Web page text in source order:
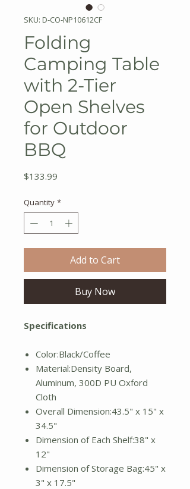
SKU: D-CO-NP10612CF
Folding
Camping Table
with 2-Tier
Open Shelves
for Outdoor
BBQ
$133.99
Quantity *
Add to Cart
Buy Now
Specifications
Color:Black/Coffee
Material:Density Board,
Aluminum, 300D PU Oxford
Cloth
Overall Dimension:43.5" x 15" x
34.5"
Dimension of Each Shelf:38" x
12"
Dimension of Storage Bag:45" x
3" x 17.5"